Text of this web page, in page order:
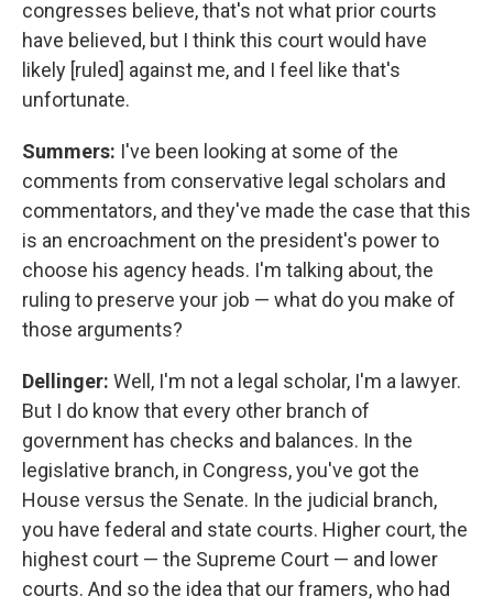
congresses believe, that's not what prior courts
have believed, but I think this court would have
likely [ruled] against me, and I feel like that's
unfortunate.
Summers: I've been looking at some of the
comments from conservative legal scholars and
commentators, and they've made the case that this
is an encroachment on the president's power to
choose his agency heads. I'm talking about, the
ruling to preserve your job — what do you make of
those arguments?
Dellinger: Well, I'm not a legal scholar, I'm a lawyer.
But I do know that every other branch of
government has checks and balances. In the
legislative branch, in Congress, you've got the
House versus the Senate. In the judicial branch,
you have federal and state courts. Higher court, the
highest court — the Supreme Court — and lower
courts. And so the idea that our framers, who had